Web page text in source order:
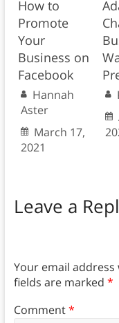
How to
Promote
Your
Business on
Facebook
Hannah
Aster
March 17,
2021
Leave a
Your email
fields are marked *
Comment*